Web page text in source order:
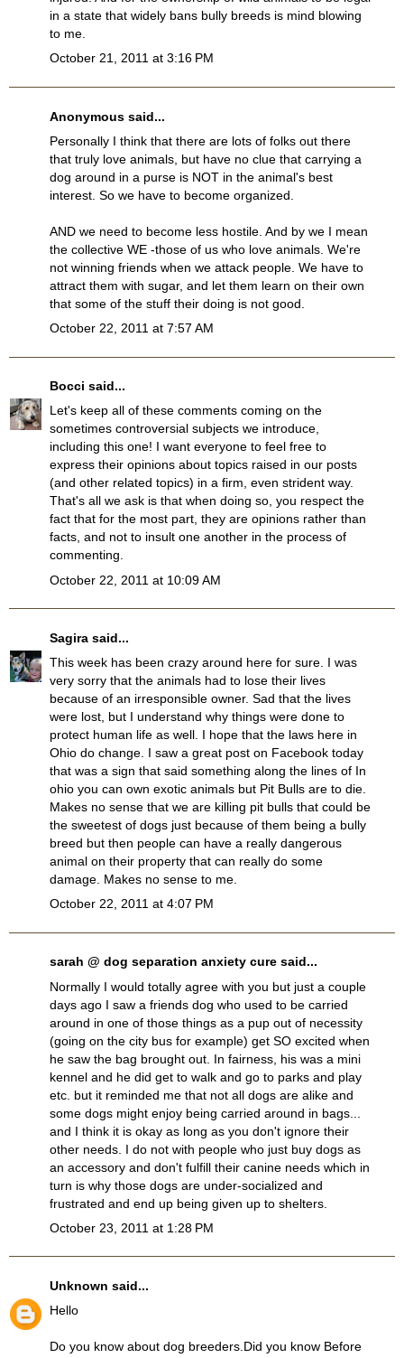
in a state that widely bans bully breeds is mind blowing
to me.
October 21, 2011 at 3:16 PM
Anonymous said...
Personally I think that there are lots of folks out there
that truly love animals, but have no clue that carrying a
dog around in a purse is NOT in the animal's best
interest. So we have to become organized.
AND we need to become less hostile. And by we I mean
the collective WE -those of us who love animals. We're
not winning friends when we attack people. We have to
attract them with sugar, and let them learn on their own
that some of the stuff their doing is not good.
October 22, 2011 at 7:57 AM
Bocci said...
Let's keep all of these comments coming on the
sometimes controversial subjects we introduce,
including this one! I want everyone to feel free to
express their opinions about topics raised in our posts
(and other related topics) in a firm, even strident way.
That's all we ask is that when doing so, you respect the
fact that for the most part, they are opinions rather than
facts, and not to insult one another in the process of
commenting.
October 22, 2011 at 10:09 AM
Sagira said...
This week has been crazy around here for sure. I was
very sorry that the animals had to lose their lives
because of an irresponsible owner. Sad that the lives
were lost, but I understand why things were done to
protect human life as well. I hope that the laws here in
Ohio do change. I saw a great post on Facebook today
that was a sign that said something along the lines of In
ohio you can own exotic animals but Pit Bulls are to die.
Makes no sense that we are killing pit bulls that could be
the sweetest of dogs just because of them being a bully
breed but then people can have a really dangerous
animal on their property that can really do some
damage. Makes no sense to me.
October 22, 2011 at 4:07 PM
sarah @ dog separation anxiety cure said...
Normally I would totally agree with you but just a couple
days ago I saw a friends dog who used to be carried
around in one of those things as a pup out of necessity
(going on the city bus for example) get SO excited when
he saw the bag brought out. In fairness, his was a mini
kennel and he did get to walk and go to parks and play
etc. but it reminded me that not all dogs are alike and
some dogs might enjoy being carried around in bags...
and I think it is okay as long as you don't ignore their
other needs. I do not with people who just buy dogs as
an accessory and don't fulfill their canine needs which in
turn is why those dogs are under-socialized and
frustrated and end up being given up to shelters.
October 23, 2011 at 1:28 PM
Unknown said...
Hello
Do you know about dog breeders.Did you know Before